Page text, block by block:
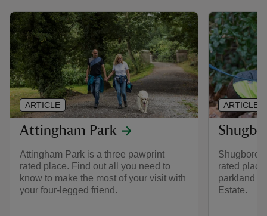
Attingham Park
Attingham Park is a three pawprint
rated place. Find out all you need to
know to make the most of your visit with
your four-legged friend.
ARTICLE
rated
parkland
Estate.
ARTICLE